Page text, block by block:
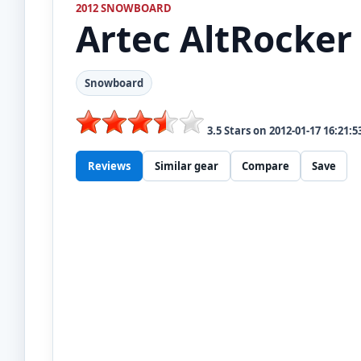
2012 SNOWBOARD
Artec AltRocker
Snowboard
3.5Stars on 2012-01-17
Reviews Similar gear Compare Save